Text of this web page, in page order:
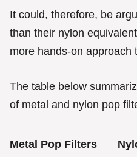
It could, therefore, be
than their nylon
more hands-on approach
The table below
of metal and nylon pop
Metal Pop Filters